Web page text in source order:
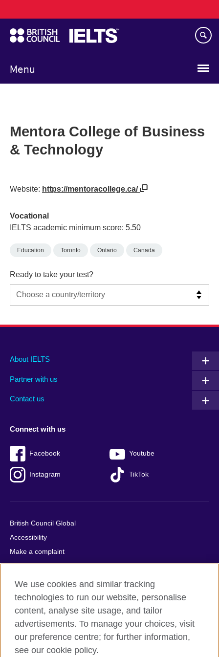
to
main
content
Menu
navigation
Mentora College of Business
& Technology
Website: https://mentoracollege.ca/
Vocational
IELTS academic minimum score: 5.50
Education Toronto Ontario Canada
Ready to take your test?
Main
footer
About IELTS
Partner with us
Contact us
Social
menu
Connect with us
Facebook Youtube
Instagram TikTok
Auxiliary
British Council Global
Accessibility
Make a complaint
Privacy
Cookies
Terms of use
Press office
Sitemap
© 2026 British Council
We use cookies and similar tracking
technologies to run our website, personalise
content, analyse site usage, and tailor
advertisements. To manage your choices, visit
our preference centre; for further information,
see our cookie policy.